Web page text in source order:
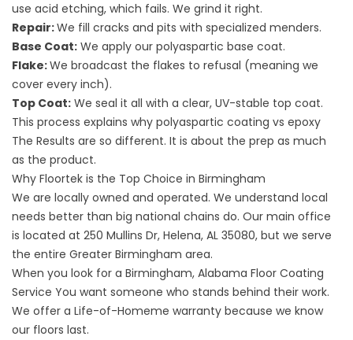
use acid etching, which fails. We grind it right.
Repair:We fill cracks and pits with specialized menders.
Base Coat: We apply our polyaspartic base coat.
Flake:We broadcast the flakes to refusal (meaning we
cover every inch).
Top Coat: We seal it all with a clear, UV-stable top coat.
This process explains why polyaspartic coating vs epoxy
The Results are so different. It is about the prep as much
as the product.
Why Floortek is the Top Choice in Birmingham
We are locally owned and operated. We understand local
needs better than big national chains do. Our main office
is located at 250 Mullins Dr, Helena, AL 35080, but we serve
the entire Greater Birmingham area.
When you look for a Birmingham, Alabama Floor Coating
Service You want someone who stands behind their work.
We offer a Life-of-Homeme warranty because we know
our floors last.